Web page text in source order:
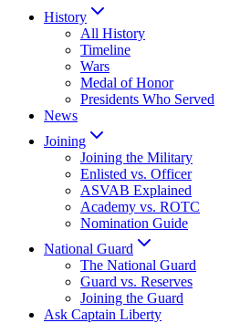
History
All History
Timeline
Wars
Medal of Honor
Presidents Who Served
News
Joining
Joining the Military
Enlisted vs. Officer
ASVAB Explained
Academy vs. ROTC
Nomination Guide
National Guard
The National Guard
Guard vs. Reserves
Joining the Guard
Ask Captain Liberty